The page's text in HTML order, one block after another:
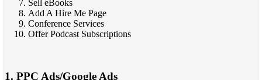
Sell eBooks
Add A Hire Me Page
Conference Services
Offer Podcast Subscriptions
1. PPC Ads/Google Ads